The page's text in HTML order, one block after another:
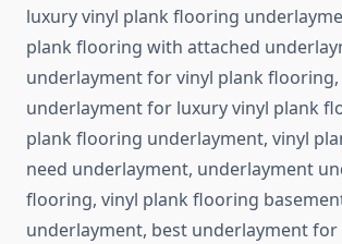
luxury vinyl plank flooring
plank flooring with attached
underlayment for vinyl plank
underlayment for luxury vinyl plank
plank flooring underlayment, vinyl
need underlayment, underlayment
flooring, vinyl plank flooring
underlayment, best underlayment